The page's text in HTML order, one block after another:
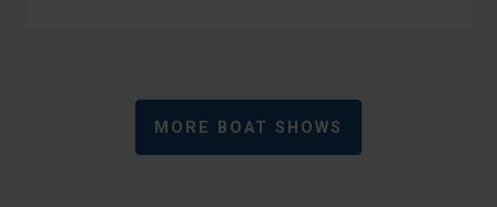
MORE BOAT SHOWS